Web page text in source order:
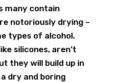
many contain
notoriously drying –
types of alcohol.
silicones, aren’t
they will build up in
dry and boring